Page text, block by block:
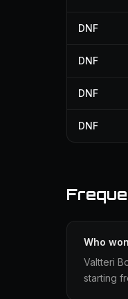
DNF
DNF
DNF
DNF
Who
Valtteri
starting